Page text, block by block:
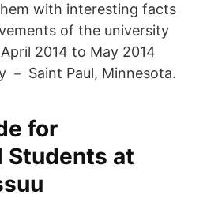
with interesting facts
of the university
2014 to May 2014
－ Saint Paul, Minnesota.
for
Students at